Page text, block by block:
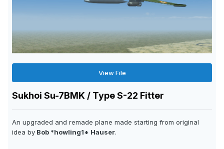
View File
Sukhoi Su-7BMK / Type S-22 Fitter
An upgraded and remade plane made starting from original
idea by Bob *howling1* Hauser.